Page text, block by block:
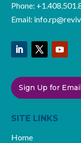
Phone:
Email:
Sign Up for
SITE LINKS
Home